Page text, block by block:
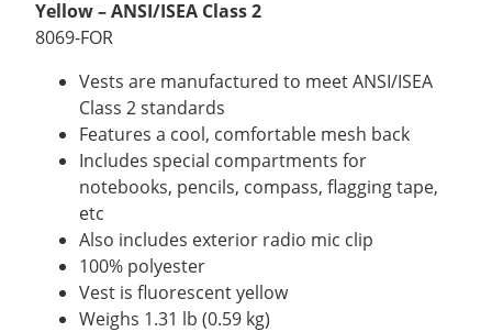
through
Yellow – ANSI/ISEA Class 2
8069-FOR
Vests are manufactured to meet ANSI/ISEA
Class 2 standards
Features a cool, comfortable mesh back
Includes special compartments for
notebooks, pencils, compass, flagging tape,
etc
Also includes exterior radio mic clip
100% polyester
Vest is fluorescent yellow
Weighs 1.31 lb (0.59 kg)